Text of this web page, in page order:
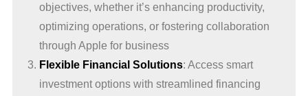
objectives, whether it’s enhancing productivity,
optimizing operations, or fostering collaboration
through Apple for business
Flexible Financial Solutions: Access smart
investment options with streamlined financing